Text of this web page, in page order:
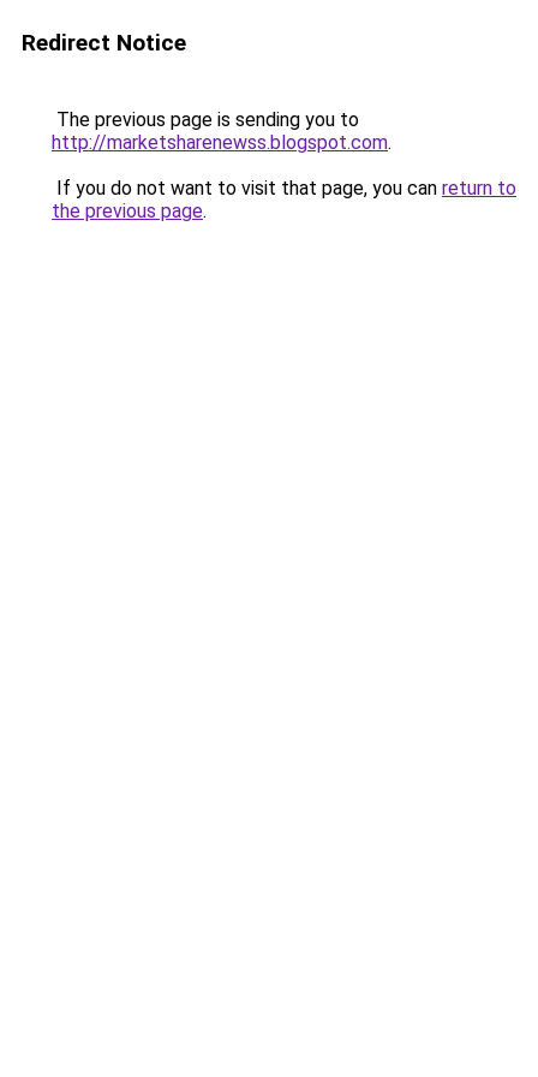
Redirect Notice
The previous page is sending you to
http://marketsharenewss.blogspot.com.
If you do not want to visit that page, you can return to
the previous page.